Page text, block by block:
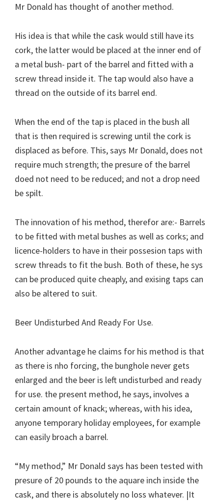
Mr Donald has thought of another method.
His idea is that while the cask would still have its
cork, the latter would be placed at the inner end of
a metal bush- part of the barrel and fitted with a
screw thread inside it. The tap would also have a
thread on the outside of its barrel end.
When the end of the tap is placed in the bush all
that is then required is screwing until the cork is
displaced as before. This, says Mr Donald, does not
require much strength; the presure of the barrel
doed not need to be reduced; and not a drop need
be spilt.
The innovation of his method, therefor are:- Barrels
to be fitted with metal bushes as well as corks; and
licence-holders to have in their possesion taps with
screw threads to fit the bush. Both of these, he sys
can be produced quite cheaply, and exising taps can
also be altered to suit.
Beer Undisturbed And Ready For Use.
Another advantage he claims for his method is that
as there is nho forcing, the bunghole never gets
enlarged and the beer is left undisturbed and ready
for use. the present method, he says, involves a
certain amount of knack; whereas, with his idea,
anyone temporary holiday employees, for example
can easily broach a barrel.
“My method,” Mr Donald says has been tested with
presure of 20 pounds to the aquare inch inside the
cask, and there is absolutely no loss whatever. |It